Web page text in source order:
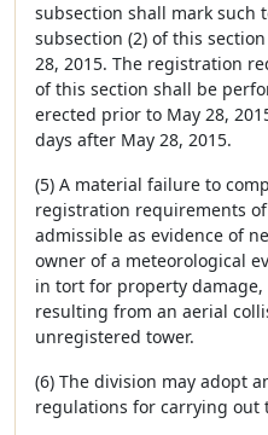
subsection shall mark such
subsection (2) of this
28, 2015. The registration
of this section shall be
erected prior to May 28,
days after May 28, 2015.
(5) A material failure to
registration requirements
admissible as evidence of
owner of a meteorological
in tort for property
resulting from an aerial
unregistered tower.
(6) The division may adopt
regulations for carrying out